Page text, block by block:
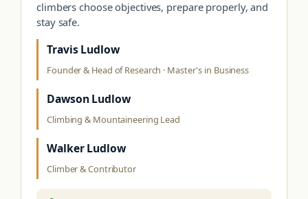
climbers choose objectives, prepare properly, and
stay safe.
Travis Ludlow
Founder & Head of Research · Master's in Business
Dawson Ludlow
Climbing & Mountaineering Lead
Walker Ludlow
Climber & Contributor